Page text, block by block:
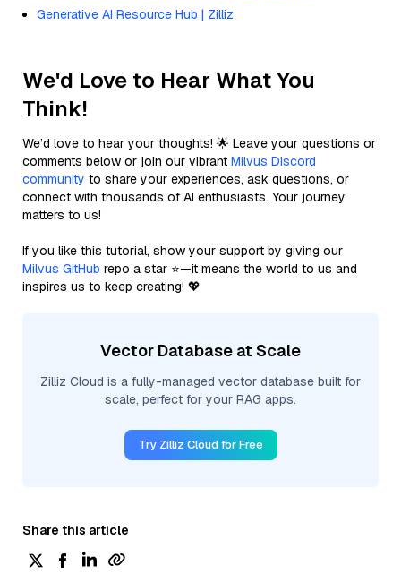
Generative AI Resource Hub | Zilliz
We'd Love to Hear What You
Think!
We’d love to hear your thoughts! 🌟 Leave your questions or
comments below or join our vibrant Milvus Discord
community to share your experiences, ask questions, or
connect with thousands of AI enthusiasts. Your journey
matters to us!
If you like this tutorial, show your support by giving our
Milvus GitHub repo a star ⭐—it means the world to us and
inspires us to keep creating! 💖
Vector Database at Scale
Zilliz Cloud is a fully-managed vector database built for
scale, perfect for your RAG apps.
Try Zilliz Cloud for Free
Share this article